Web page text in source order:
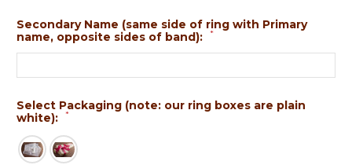
Secondary Name (same side of ring with Primary
name, opposite sides of band):
*
Select Packaging (note: our ring boxes are plain
white):
*